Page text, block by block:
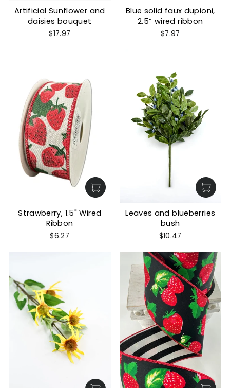
Artificial Sunflower and
daisies bouquet
$17.97
Blue solid faux dupioni,
2.5” wired ribbon
$7.97
Strawberry, 1.5" Wired
Ribbon
$6.27
Leaves and blueberries
bush
$10.47